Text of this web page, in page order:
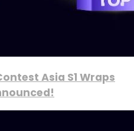
Asia S1 Wraps